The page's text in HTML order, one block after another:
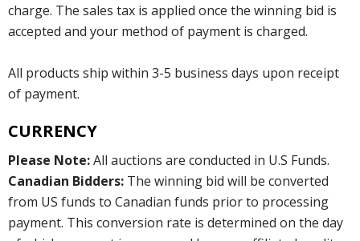
charge. The sales tax is applied once the winning bid is
accepted and your method of payment is charged.
All products ship within 3-5 business days upon receipt
of payment.
CURRENCY
Please Note:All auctions are conducted in U.S Funds.
Canadian Bidders: The winning bid will be converted
from US funds to Canadian funds prior to processing
payment. This conversion rate is determined on the day